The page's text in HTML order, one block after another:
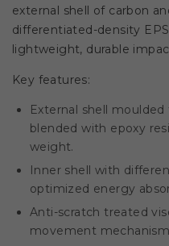
external shell of carbon
differentiated-density
lightweight, durable
Key features:
External shell
blended with epoxy
weight.
Inner shell with
optimized energy
Anti-scratch treated
movement